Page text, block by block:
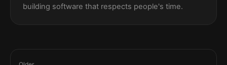
building software that respects people's time.